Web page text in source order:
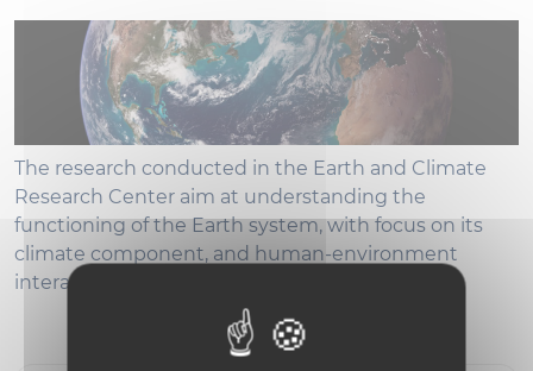
The research conducted in the Earth and Climate
Research Center aim at understanding the
functioning of the Earth system, with focus on its
climate component, and human-environment
interactions.